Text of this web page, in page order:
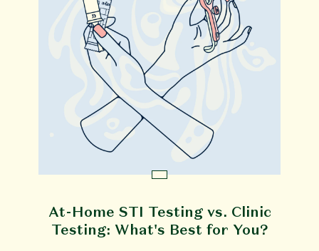
At-Home STI Testing vs. Clinic
Testing: What's Best for You?